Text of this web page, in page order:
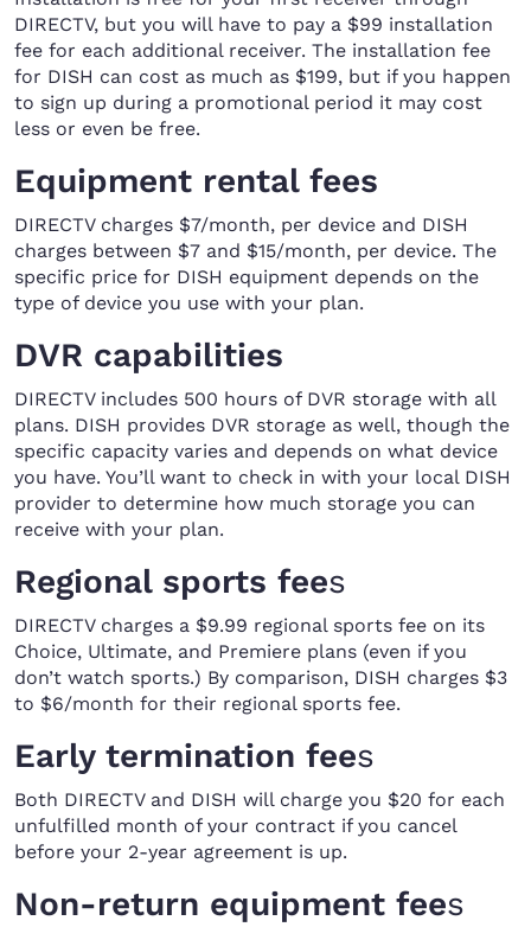
DIRECTV, but you will have to pay a $99 installation
fee for each additional receiver. The installation fee
for DISH can cost as much as $199, but if you happen
to sign up during a promotional period it may cost
less or even be free.
Equipment rental fees
DIRECTV charges $7/month, per device and DISH
charges between $7 and $15/month, per device. The
specific price for DISH equipment depends on the
type of device you use with your plan.
DVR capabilities
DIRECTV includes 500 hours of DVR storage with all
plans. DISH provides DVR storage as well, though the
specific capacity varies and depends on what device
you have. You’ll want to check in with your local DISH
provider to determine how much storage you can
receive with your plan.
Regional sports fees
DIRECTV charges a $9.99 regional sports fee on its
Choice, Ultimate, and Premiere plans (even if you
don’t watch sports.) By comparison, DISH charges $3
to $6/month for their regional sports fee.
Early termination fees
Both DIRECTV and DISH will charge you $20 for each
unfulfilled month of your contract if you cancel
before your 2-year agreement is up.
Non-return equipment fees